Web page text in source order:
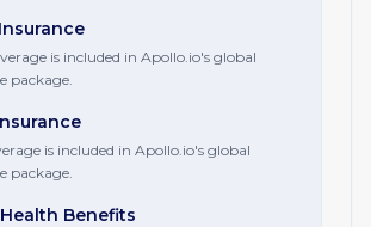
is included in Apollo.io's global
package.
is included in Apollo.io's global
package.
Benefits